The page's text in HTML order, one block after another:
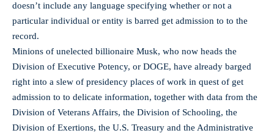
doesn’t include any language specifying whether or not a
particular individual or entity is barred get admission to to the
record.
Minions of unelected billionaire Musk, who now heads the
Division of Executive Potency, or DOGE, have already barged
right into a slew of presidency places of work in quest of get
admission to to delicate information, together with data from the
Division of Veterans Affairs, the Division of Schooling, the
Division of Exertions, the U.S. Treasury and the Administrative